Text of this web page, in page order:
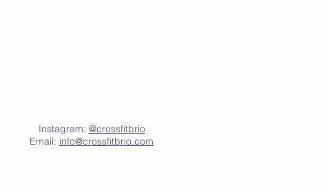
Instagram: @crossfitbrio
Email: info@crossfitbrio.com